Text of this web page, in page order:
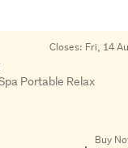
Closes: Fri, 14
Portable Relax
Buy